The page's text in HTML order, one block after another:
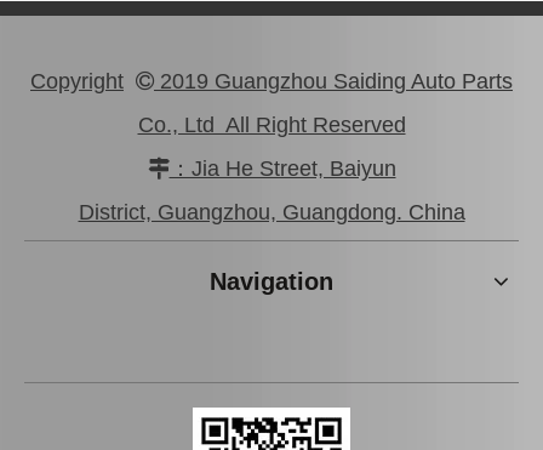
OEM Stabilizer Link for Toyota RAV4 Sxa10 Sxa11 48811-42020
Copyright  2019 Guangzhou Saiding Auto Parts
Co., Ltd All Right Reserved
：Jia He Street, Baiyun
District, Guangzhou, Guangdong. China
Navigation